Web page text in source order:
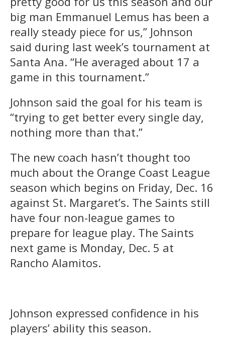
big man Emmanuel Lemus has been a
really steady piece for us,” Johnson
said during last week’s tournament at
Santa Ana. “He averaged about 17 a
game in this tournament.”
Johnson said the goal for his team is
“trying to get better every single day,
nothing more than that.”
The new coach hasn’t thought too
much about the Orange Coast League
season which begins on Friday, Dec. 16
against St. Margaret’s. The Saints still
have four non-league games to
prepare for league play. The Saints
next game is Monday, Dec. 5 at
Rancho Alamitos.
Johnson expressed confidence in his
players’ ability this season.